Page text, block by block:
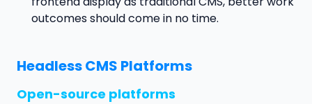
outcomes should come in no time.
Headless CMS Platforms
Open-source platforms